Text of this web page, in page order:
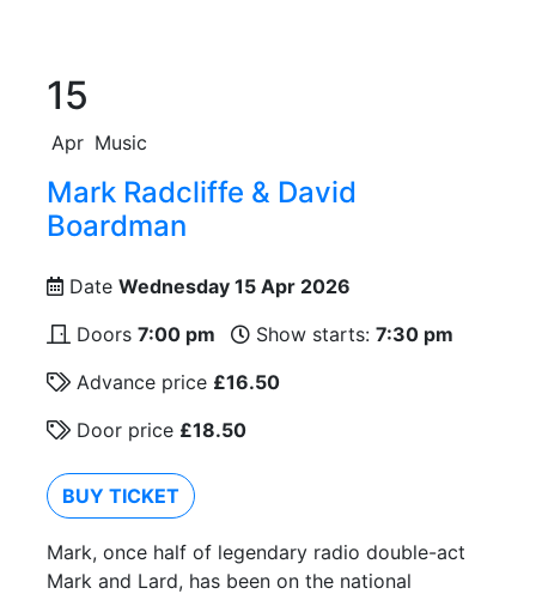
15
Apr Music
Mark Radcliffe & David
Boardman
Date Wednesday 15 Apr 2026
Doors 7:00 pm Show starts: 7:30 pm
Advance price £16.50
Door price £18.50
BUY TICKET
Mark, once half of legendary radio double-act
Mark and Lard, has been on the national